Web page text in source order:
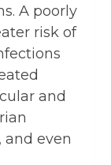
A poorly
risk of
and
and even